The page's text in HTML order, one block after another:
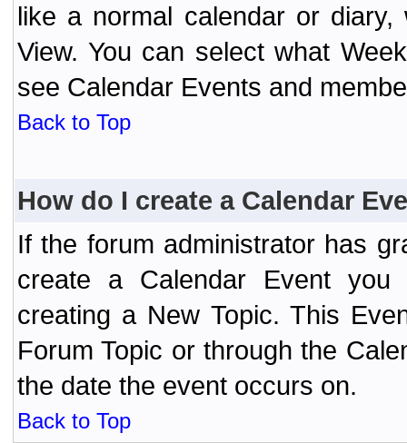
like a normal calendar or diary,
View. You can select what
see Calendar Events and
Back to Top
How do I create a Calendar
If the forum administrator has
create a Calendar Event
creating a New Topic. This
Forum Topic or through the
the date the event occurs on.
Back to Top